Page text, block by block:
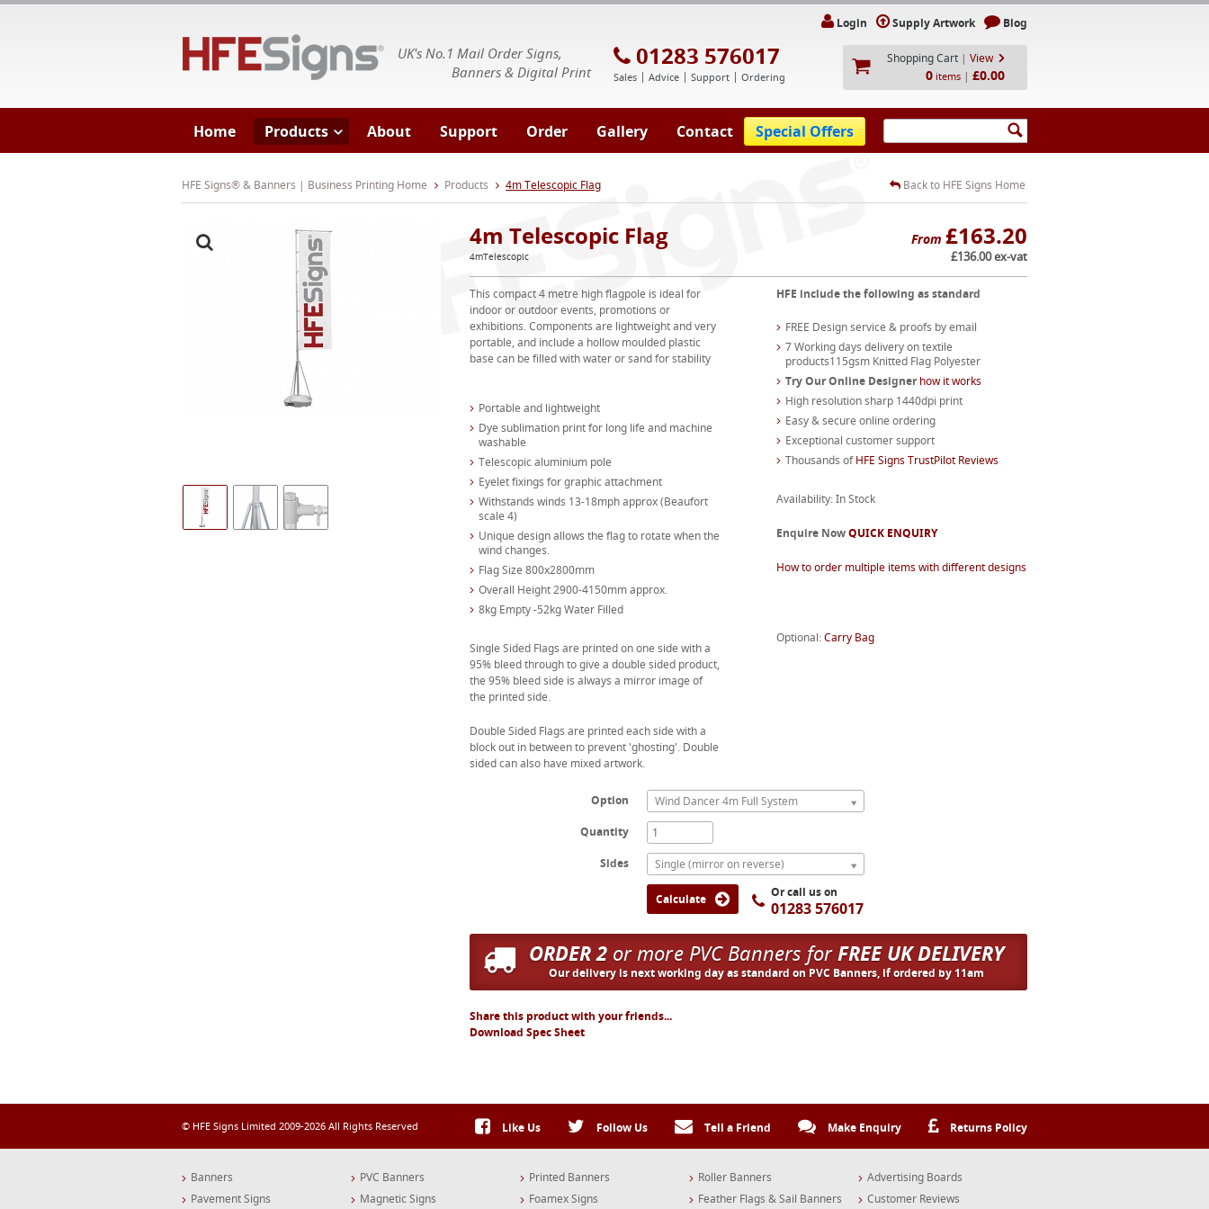
UK's No.1 Mail Order Signs,
Banners & Digital Print
01283 576017
Sales Advice Support Ordering
Login Supply Artwork Blog
Shopping Cart | View
0 items | £0.00
Home Products About Support Order Gallery Contact Special Offers
HFE Signs® & Banners | Business Printing Home Products 4m Telescopic Flag Back to HFE Signs Home
From £163.20
£136.00 ex-vat
4m Telescopic Flag
4mTelescopic
This compact 4 metre high flagpole is ideal for
indoor or outdoor events, promotions or
exhibitions. Components are lightweight and very
portable, and include a hollow moulded plastic
base can be filled with water or sand for stability
Portable and lightweight
Dye sublimation print for long life and machine
washable
Telescopic aluminium pole
Eyelet fixings for graphic attachment
Withstands winds 13-18mph approx (Beaufort
scale 4)
Unique design allows the flag to rotate when the
wind changes.
Flag Size 800x2800mm
Overall Height 2900-4150mm approx.
8kg Empty -52kg Water Filled
Single Sided Flags are printed on one side with a
95% bleed through to give a double sided product,
the 95% bleed side is always a mirror image of
the printed side.
Double Sided Flags are printed each side with a
block out in between to prevent 'ghosting'. Double
sided can also have mixed artwork.
HFE include the following as standard
FREE Design service & proofs by email
7 Working days delivery on textile
products115gsm Knitted Flag Polyester
Try Our Online Designerhow it works
High resolution sharp 1440dpi print
Easy & secure online ordering
Exceptional customer support
Thousands ofHFE Signs TrustPilot Reviews
Availability: In Stock
Enquire NowQUICK ENQUIRY
How to order multiple items with different designs
Optional:Carry Bag
Option
Wind Dancer 4m Full System
Quantity
Sides Single (mirror on reverse)
Calculate Or call us on
01283 576017
ORDER 2or more PVC Banners forFREE UK DELIVERY
Our delivery is next working day as standard on PVC Banners, if ordered by 11am
Share this product with your friends...
Download Spec Sheet
© HFE Signs Limited 2009-2026 All Rights Reserved Like Us Follow Us Tell a Friend Make Enquiry Returns Policy
Banners
Pavement Signs
PVC Banners
Magnetic Signs
Printed Banners
Foamex Signs
Roller Banners
Feather Flags & Sail Banners
Advertising Boards
Customer Reviews